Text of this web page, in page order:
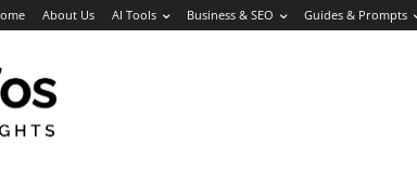
About Us AI Tools Business & SEO Guides & Prompts